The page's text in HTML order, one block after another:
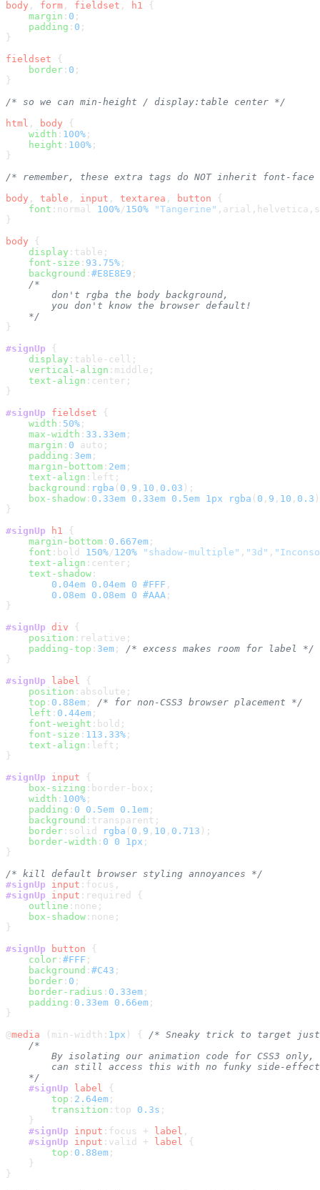
body , form , fieldset , h1 {
margin : 0 ;
padding : 0 ;
}
fieldset {
border : 0 ;
}
/* so we can min-height / display:table center */
html , body {
width : 100% ;
height : 100% ;
}
/* remember, these extra tags do NOT inherit font-
body , table , input , textarea , button {
font :normal 100%/ 150% "Tangerine"
}
body {
display :table;
font-size : 93.75% ;
background : #E8E8E9 ;
/*
        don't rgba the body background,
        you don't know the browser default!
    */
}
#signUp {
display :table-cell;
vertical-align :middle;
text-align :center;
}
#signUp
fieldset {
width : 50% ;
max-width : 33.33em ;
margin : 0 auto;
padding : 3em ;
margin-bottom : 2em ;
text-align :left;
background : rgba ( 0 , 9 , 10 , 0.03 );
box-shadow : 0.33em 0.33em 0.5em 1px rgba ( 0 , 9 , 10 , 0.3
}
#signUp
h1 {
margin-bottom : 0.667em ;
font :bold 150%/ 120% "shadow-multiple" , "3d" ,
text-align :center;
text-shadow :
0.04em 0.04em 0 #FFF ,
0.08em 0.08em 0 #AAA ;
}
#signUp div {
position :relative;
padding-top : 3em ; /* excess makes room for label */
}
#signUp
label {
position :absolute;
top : 0.88em ; /* for non-CSS3 browser placement */
left : 0.44em ;
font-weight :bold;
font-size : 113.33% ;
text-align :left;
}
#signUp
input {
box-sizing :border-box;
width : 100% ;
padding : 0 0.5em 0.1em ;
background :transparent;
border :solid rgba ( 0 , 9 , 10 , 0.713 );
border-width : 0 0 1px ;
}
/* kill default browser styling annoyances */
#signUp
input :focus
#signUp
input :required
{
outline :none;
box-shadow :none;
}
#signUp
button {
color : #FFF ;
background : #C43 ;
border : 0 ;
border-radius : 0.33em ;
padding : 0.33em 0.66em ;
}
@media (min-width: 1px ) { /* Sneaky trick to target just
/*
By isolating our animation code for CSS3 only,
can still access this with no funky side-
    */
#signUp
label {
top : 2.64em ;
transition :top 0.3s ;
    }
#signUp
input :focus + label ,
#signUp
input :valid + label {
top : 0.88em ;
    }